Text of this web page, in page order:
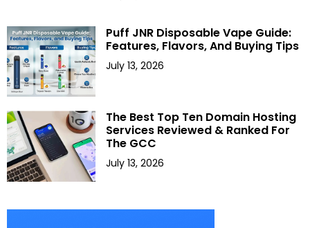
Puff JNR Disposable Vape Guide:
Features, Flavors, And Buying Tips
July 13, 2026
The Best Top Ten Domain Hosting
Services Reviewed & Ranked For
The GCC
July 13, 2026